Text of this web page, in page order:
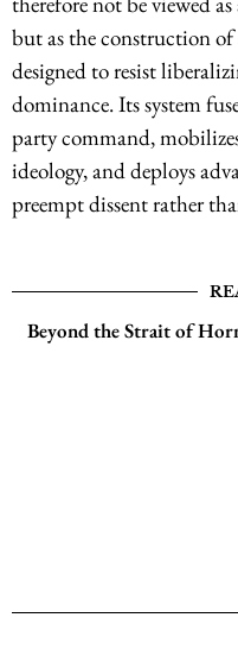
but as the construction
designed to resist
dominance. Its system
party command,
ideology, and deploys
preempt dissent rather
Beyond the Strait of